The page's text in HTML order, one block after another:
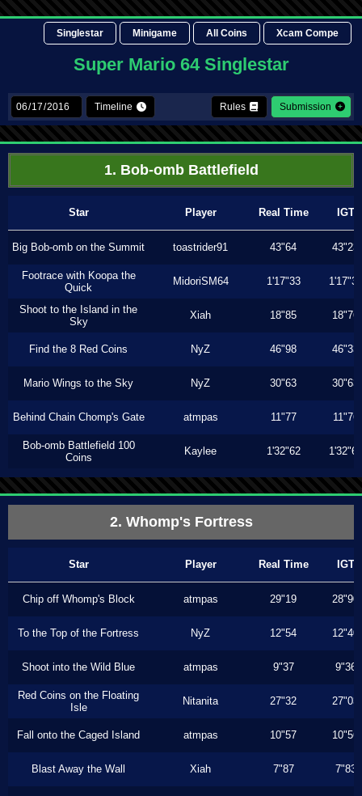
Singlestar Minigame All Coins Xcam Compe
Super Mario 64 Singlestar
Timeline Rules Submission
1. Bob-omb Battlefield
Star Player Real Time IGT
Big Bob-omb on the Summit toastrider91 43"64 43"23
Footrace with Koopa the
Quick
MidoriSM64 1'17"33 1'17"33
Shoot to the Island in the
Sky
Xiah 18"85 18"76
Find the 8 Red Coins NyZ 46"98 46"33
Mario Wings to the Sky NyZ 30"63 30"63
Behind Chain Chomp's Gate atmpas 11"77 11"76
Bob-omb Battlefield 100
Coins
Kaylee 1'32"62 1'32"62
2. Whomp's Fortress
Star Player Real Time IGT
Chip off Whomp's Block atmpas 29"19 28"90
To the Top of the Fortress NyZ 12"54 12"40
Shoot into the Wild Blue atmpas 9"37 9"36
Red Coins on the Floating
Isle
Nitanita 27"32 27"03
Fall onto the Caged Island atmpas 10"57 10"56
Blast Away the Wall Xiah 7"87 7"83